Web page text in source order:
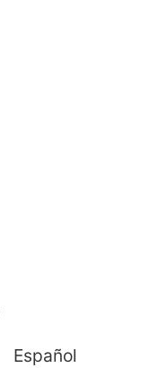
Español